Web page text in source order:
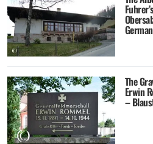
The
Erwin
–